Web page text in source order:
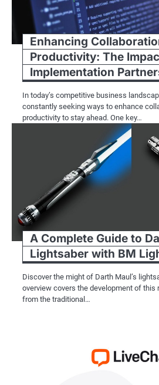
Enhancing
Productivity: The
Implementation
In today’s competitive business
constantly seeking ways to enhance
productivity to stay ahead. One key…
A Complete Guide to
Lightsaber with BM
Discover the might of Darth Maul’s
overview covers the development of this
from the traditional…